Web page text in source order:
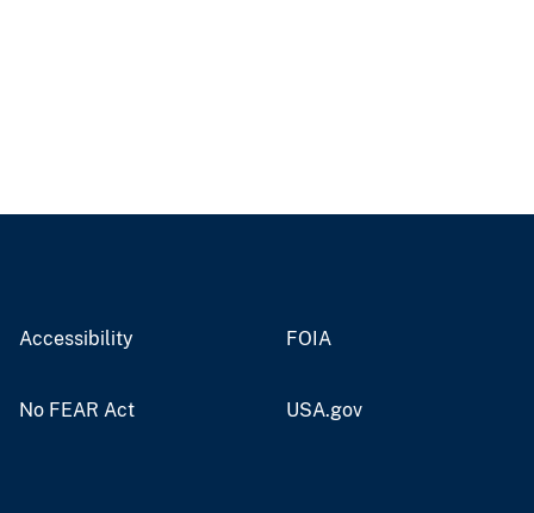
Accessibility FOIA
No FEAR Act USA.gov